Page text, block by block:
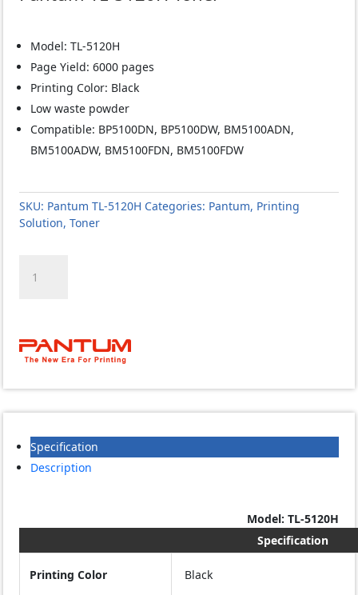
Model: TL-5120H
Page Yield: 6000 pages
Printing Color: Black
Low waste powder
Compatible: BP5100DN, BP5100DW, BM5100ADN,
BM5100ADW, BM5100FDN, BM5100FDW
SKU: Pantum TL-5120H Categories: Pantum, Printing
Solution,Toner
TL-
Specification
Description
Model: TL-5120H
Specification
Printing Color Black